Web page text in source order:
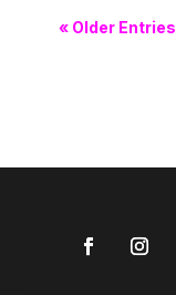
« Older Entries